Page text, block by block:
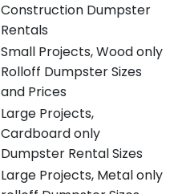
Construction Dumpster
Rentals
Small Projects, Wood only
Rolloff Dumpster Sizes
and Prices
Large Projects,
Cardboard only
Dumpster Rental Sizes
Large Projects, Metal only